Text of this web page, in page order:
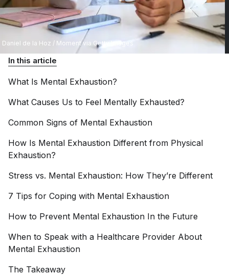
Daniel de la Hoz / Moment via Getty Images
In this article
What Is Mental Exhaustion?
What Causes Us to Feel Mentally Exhausted?
Common Signs of Mental Exhaustion
How Is Mental Exhaustion Different from Physical
Exhaustion?
Stress vs. Mental Exhaustion: How They’re Different
7 Tips for Coping with Mental Exhaustion
How to Prevent Mental Exhaustion In the Future
When to Speak with a Healthcare Provider About
Mental Exhaustion
The Takeaway